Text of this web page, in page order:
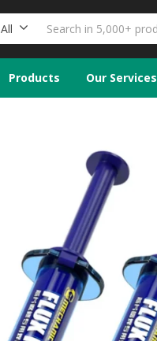
All
Products Our Services